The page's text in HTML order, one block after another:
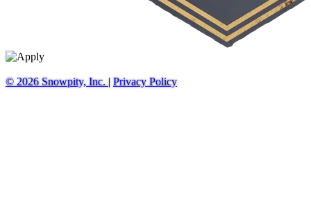
© 2026 Snowpity, Inc. | Privacy Policy